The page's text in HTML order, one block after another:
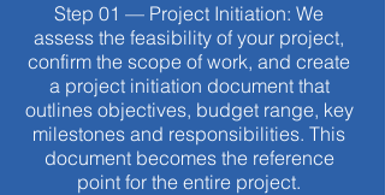
Step 01 — Project Initiation: We
assess the feasibility of your project,
confirm the scope of work, and create
a project initiation document that
outlines objectives, budget range, key
milestones and responsibilities. This
document becomes the reference
point for the entire project.